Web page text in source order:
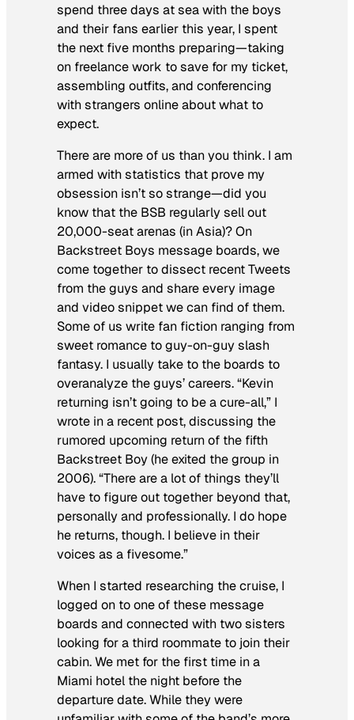
spend three days at sea with the boys
and their fans earlier this year, I spent
the next five months preparing—taking
on freelance work to save for my ticket,
assembling outfits, and conferencing
with strangers online about what to
expect.
There are more of us than you think. I am
armed with statistics that prove my
obsession isn’t so strange—did you
know that the BSB regularly sell out
20,000-seat arenas (in Asia)? On
Backstreet Boys message boards, we
come together to dissect recent Tweets
from the guys and share every image
and video snippet we can find of them.
Some of us write fan fiction ranging from
sweet romance to guy-on-guy slash
fantasy. I usually take to the boards to
overanalyze the guys’ careers. “Kevin
returning isn’t going to be a cure-all,” I
wrote in a recent post, discussing the
rumored upcoming return of the fifth
Backstreet Boy (he exited the group in
2006). “There are a lot of things they’ll
have to figure out together beyond that,
personally and professionally. I do hope
he returns, though. I believe in their
voices as a fivesome.”
When I started researching the cruise, I
logged on to one of these message
boards and connected with two sisters
looking for a third roommate to join their
cabin. We met for the first time in a
Miami hotel the night before the
departure date. While they were